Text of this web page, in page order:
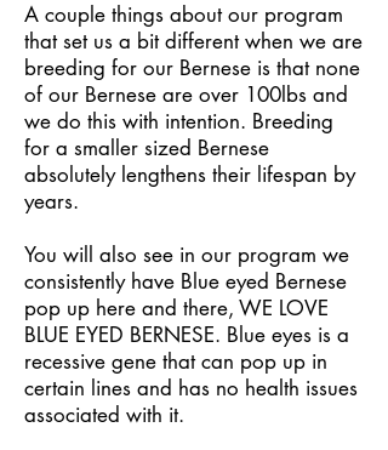
A couple things about our program
that set us a bit different when we are
breeding for our Bernese is that none
of our Bernese are over 100lbs and
we do this with intention. Breeding
for a smaller sized Bernese
absolutely lengthens their lifespan by
years.
You will also see in our program we
consistently have Blue eyed Bernese
pop up here and there, WE LOVE
BLUE EYED BERNESE. Blue eyes is a
recessive gene that can pop up in
certain lines and has no health issues
associated with it.